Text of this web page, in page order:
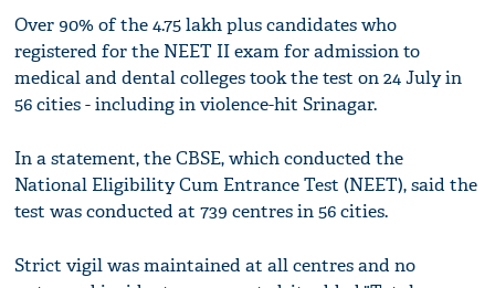
Over 90% of the 4.75 lakh plus candidates who
registered for the NEET II exam for admission to
medical and dental colleges took the test on 24 July in
56 cities - including in violence-hit Srinagar.
In a statement, the CBSE, which conducted the
National Eligibility Cum Entrance Test (NEET), said the
test was conducted at 739 centres in 56 cities.
Strict vigil was maintained at all centres and no